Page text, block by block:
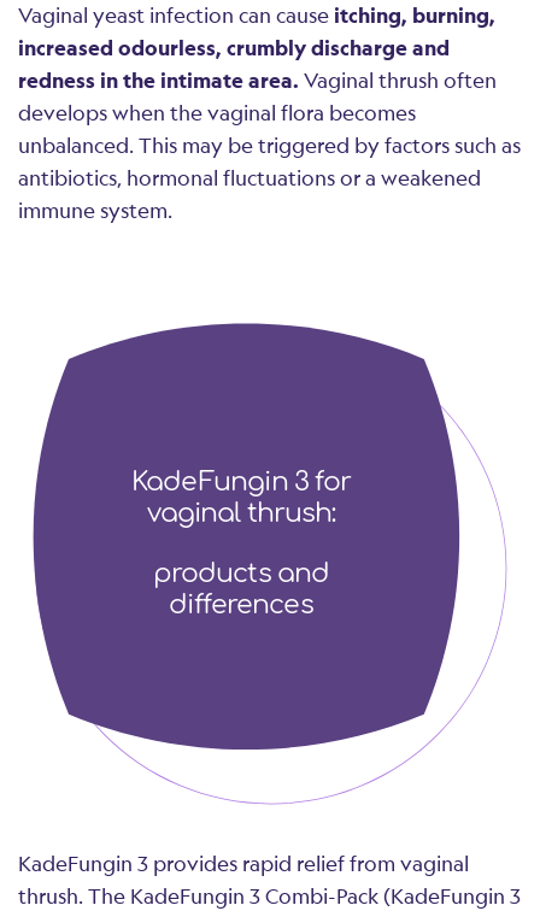
Vaginal yeast infection can cause itching, burning,
increased odourless, crumbly discharge and
redness in the intimate area. Vaginal thrush often
develops when the vaginal flora becomes
unbalanced. This may be triggered by factors such as
antibiotics, hormonal fluctuations or a weakened
immune system.
KadeFungin 3 for
vaginal thrush:
products and
differences
KadeFungin 3 provides rapid relief from vaginal
thrush. The KadeFungin 3 Combi-Pack (KadeFungin 3